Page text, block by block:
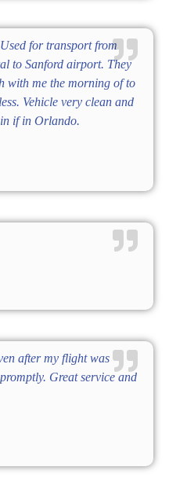
for transport from
to Sanford airport. They
with me the morning of to
Vehicle very clean and
if in Orlando.
after my flight was
Great service and